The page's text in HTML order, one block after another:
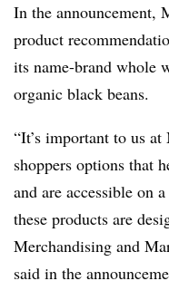
In the announcement,
product
its name-brand whole
organic black beans.
“It’s important to us
shoppers options that
and are accessible on
these products are
Merchandising and
said in the